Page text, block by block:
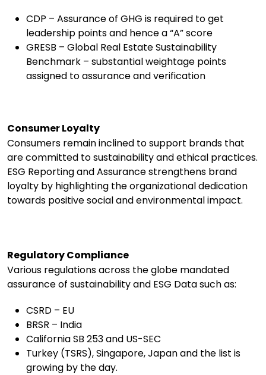
CDP – Assurance of GHG is required to get
leadership points and hence a “A” score
GRESB – Global Real Estate Sustainability
Benchmark – substantial weightage points
assigned to assurance and verification
Consumer Loyalty
Consumers remain inclined to support brands that
are committed to sustainability and ethical practices.
ESG Reporting and Assurance strengthens brand
loyalty by highlighting the organizational dedication
towards positive social and environmental impact.
Regulatory Compliance
Various regulations across the globe mandated
assurance of sustainability and ESG Data such as:
CSRD – EU
BRSR – India
California SB 253 and US-SEC
Turkey (TSRS), Singapore, Japan and the list is
growing by the day.